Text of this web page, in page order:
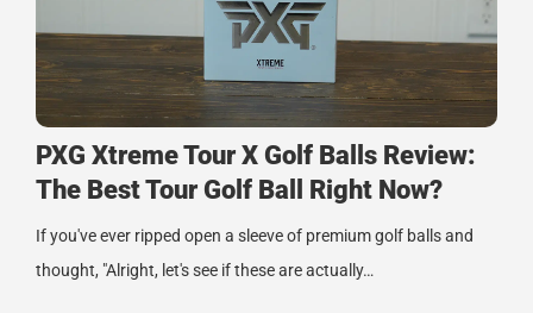
PXG Xtreme Tour X Golf Balls Review:
The Best Tour Golf Ball Right Now?
If you've ever ripped open a sleeve of premium golf balls and
thought, "Alright, let's see if these are actually…